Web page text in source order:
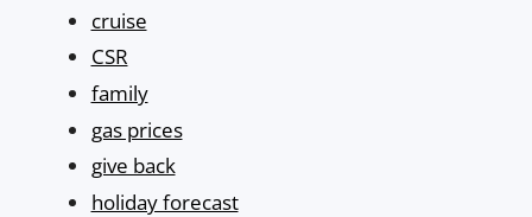
cruise
CSR
family
gas prices
give back
holiday forecast